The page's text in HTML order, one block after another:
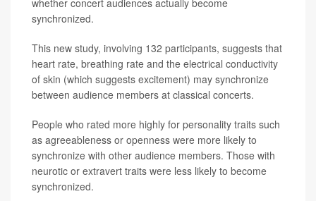
synchronized.
This new study, involving 132 participants, suggests that
heart rate, breathing rate and the electrical conductivity
of skin (which suggests excitement) may synchronize
between audience members at classical concerts.
People who rated more highly for personality traits such
as agreeableness or openness were more likely to
synchronize with other audience members. Those with
neurotic or extravert traits were less likely to become
synchronized.